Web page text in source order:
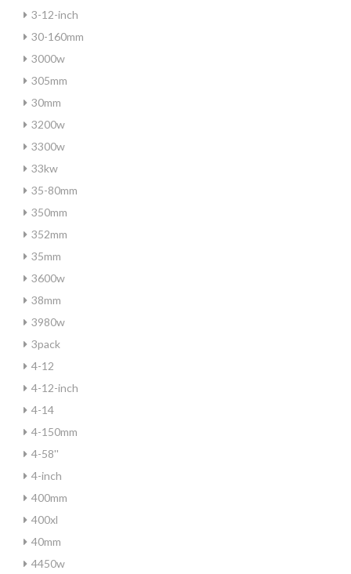
3-12-inch
30-160mm
3000w
305mm
30mm
3200w
3300w
33kw
35-80mm
350mm
352mm
35mm
3600w
38mm
3980w
3pack
4-12
4-12-inch
4-14
4-150mm
4-58''
4-inch
400mm
400xl
40mm
4450w